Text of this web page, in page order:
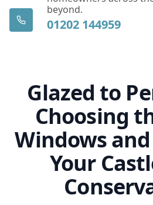
beyond.
01202 144959
Glazed to
Choosing
Windows
Your